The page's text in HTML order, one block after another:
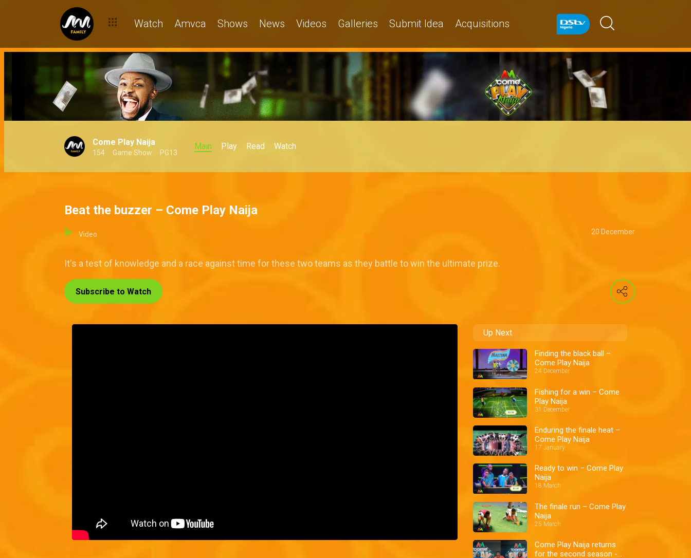
Watch Amvca Shows News Videos Galleries Submit Idea Acquisitions
Come Play Naija
154 Game Show PG13
Main Play Read Watch
Beat the buzzer – Come Play Naija
Video 20 December
It's a test of knowledge and a race against time for these two teams as they battle to win the ultimate prize.
Subscribe to Watch
Up Next
Finding the black ball –
Come Play Naija
24 December
Fishing for a win – Come
Play Naija
31 December
Enduring the finale heat –
Come Play Naija
17 January
Ready to win – Come Play
Naija
18 March
The finale run – Come Play
Naija
25 March
Come Play Naija returns
for the second season -